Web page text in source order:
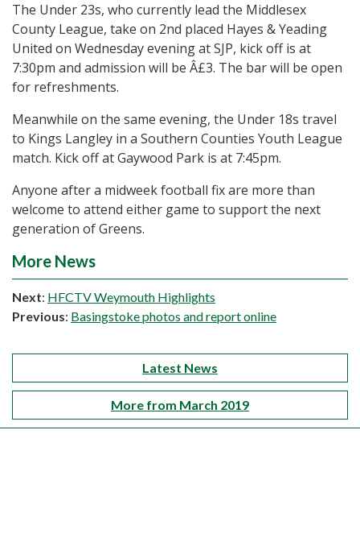
The Under 23s, who currently lead the Middlesex
County League, take on 2nd placed Hayes & Yeading
United on Wednesday evening at SJP, kick off is at
7:30pm and admission will be Â£3. The bar will be open
for refreshments.
Meanwhile on the same evening, the Under 18s travel
to Kings Langley in a Southern Counties Youth League
match. Kick off at Gaywood Park is at 7:45pm.
Anyone after a midweek football fix are more than
welcome to attend either game to support the next
generation of Greens.
More News
Next: HFCTV Weymouth Highlights
Previous: Basingstoke photos and report online
Latest News
More from March 2019